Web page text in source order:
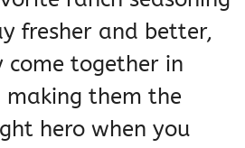
fresher and better,
come together in
making them the
hero when you